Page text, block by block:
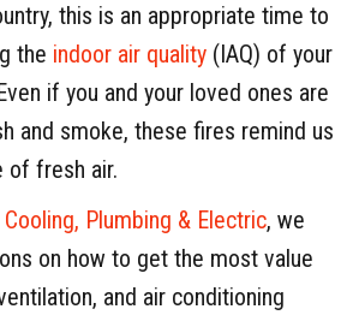
this is an appropriate time to
the indoor air quality (IAQ) of your
if you and your loved ones are
and smoke, these fires remind us
of fresh air.
Plumbing & Electric, we
on how to get the most value
and air conditioning